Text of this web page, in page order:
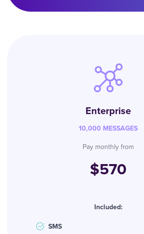
Enterprise
10,000 MESSAGES
Pay monthly from
$570
Included:
SMS